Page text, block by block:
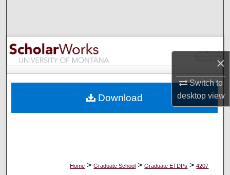
×
Switch to
desktopview
Browse Collections
My Account
Digital Commons Network™
Home > Graduate School > Graduate ETDPs > 4207
Download